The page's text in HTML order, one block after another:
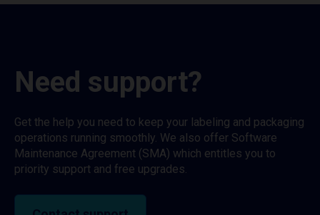
Need support?
Get the help you need to keep your labeling and packaging
operations running smoothly. We also offer Software
Maintenance Agreement (SMA) which entitles you to
priority support and free upgrades.